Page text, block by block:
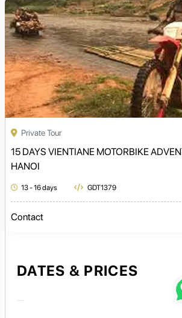
Private Tour
15 DAYS VIENTIANE MOTORBIKE
HANOI
13 - 16 days GDT1379
Contact
DATES & PRICES